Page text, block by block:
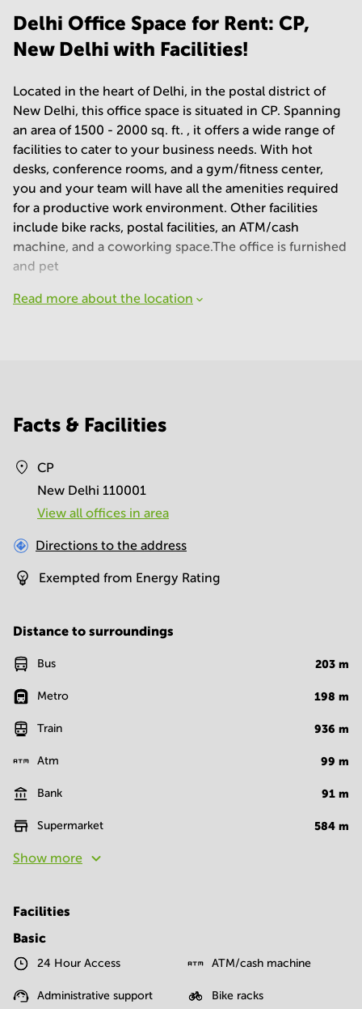
Delhi Office Space for Rent: CP,
New Delhi with Facilities!
Located in the heart of Delhi, in the postal district of
New Delhi, this office space is situated in CP. Spanning
an area of 1500 - 2000 sq. ft. , it offers a wide range of
facilities to cater to your business needs. With hot
desks, conference rooms, and a gym/fitness center,
you and your team will have all the amenities required
for a productive work environment. Other facilities
include bike racks, postal facilities, an ATM/cash
machine, and a coworking space.The office is furnished
and pet
Read more about the location
Facts & Facilities
CP
New Delhi 110001
View all offices in area
Directions to the address
Exempted from Energy Rating
Distance to surroundings
Bus 203 m
Metro 198 m
Train 936 m
Atm 99 m
Bank 91 m
Supermarket 584 m
Show more
Facilities
Basic
24 Hour Access ATM/cash machine
Administrative support Bike racks